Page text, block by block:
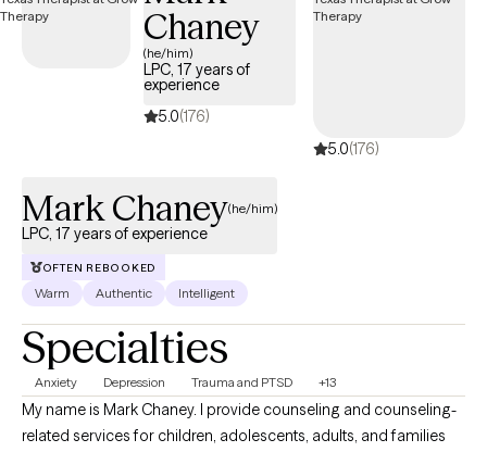
Chaney
(he/him)
LPC, 17 years of
experience
5.0(176)
5.0(176)
Mark Chaney(he/him)
LPC, 17 years of experience
OFTEN REBOOKED
Warm Authentic Intelligent
Specialties
Anxiety Depression Trauma and PTSD +13
My name is Mark Chaney. I provide counseling and counseling-
related services for children, adolescents, adults, and families